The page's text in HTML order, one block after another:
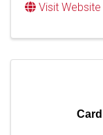
Visit Website